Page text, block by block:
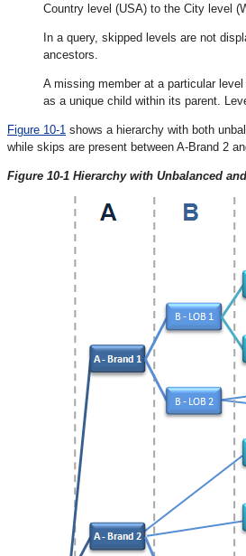
Country level (USA) to the City level
In a query, skipped levels are not
ancestors.
A missing member at a particular
as a unique child within its parent.
Figure 10-1 shows a hierarchy with both
while skips are present between A-Brand 2
Figure 10-1 Hierarchy with Unbalanced